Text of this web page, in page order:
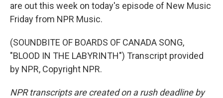
are out this week on today's episode of New Music
Friday from NPR Music.
(SOUNDBITE OF BOARDS OF CANADA SONG,
"BLOOD IN THE LABYRINTH") Transcript provided
by NPR, Copyright NPR.
NPR transcripts are created on a rush deadline by